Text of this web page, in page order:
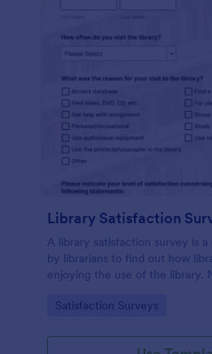
Library Satisfaction
A library satisfaction survey is
by librarians to find out how
enjoying the use of the library.
Go to Category:
Satisfaction Surveys